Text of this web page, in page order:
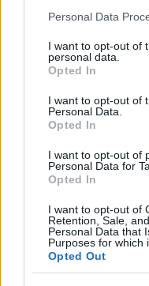
Please note that this
not limited to your visit
grant or deny consent
use your data for below
consent section.
Personal Data
I want to opt-out of
personal data.
Opted In
I want to opt-out of
Personal Data.
Opted In
I want to opt-out of
Personal Data for
Opted In
I want to opt-out of
Retention, Sale,
Personal Data that
Purposes for which
Opted Out
Read more
NEWS
Berlin Pride Event